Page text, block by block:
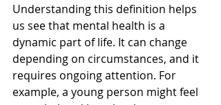
Understanding this definition helps
us see that mental health is a
dynamic part of life. It can change
depending on circumstances, and it
requires ongoing attention. For
example, a young person might feel